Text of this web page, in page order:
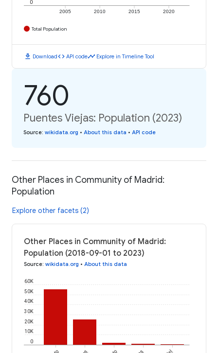
2005 2010 2015 2020
0
Total Population
download Downloadcode API codetimeline Explore in Timeline Tool
760
Puentes Viejas: Population (2023)
Source: wikidata.org • About this data • API code
Other Places in Community of Madrid:
Population
Explore other facets (2)
Other Places in Community of Madrid:
Population (2018-09-01 to 2023)
Source: wikidata.org • About this data
0
10K
20K
30K
40K
50K
60K